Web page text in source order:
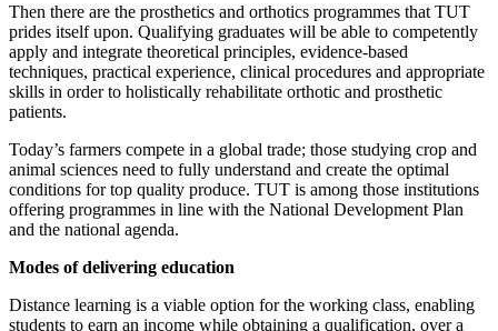
Then there are the prosthetics and orthotics programmes that TUT
prides itself upon. Qualifying graduates will be able to competently
apply and integrate theoretical principles, evidence-based
techniques, practical experience, clinical procedures and appropriate
skills in order to holistically rehabilitate orthotic and prosthetic
patients.
Today’s farmers compete in a global trade; those studying crop and
animal sciences need to fully understand and create the optimal
conditions for top quality produce. TUT is among those institutions
offering programmes in line with the National Development Plan
and the national agenda.
Modes of delivering education
Distance learning is a viable option for the working class, enabling
students to earn an income while obtaining a qualification, over a